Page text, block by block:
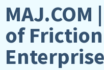
of
Enterprise